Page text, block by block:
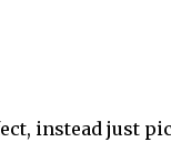
instead just